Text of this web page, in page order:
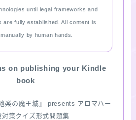
until legal frameworks and
are fully established. All content is
by human hands.
on publishing your Kindle
book
楽の魔王城』 presents アロマハー
対策クイズ形式問題集